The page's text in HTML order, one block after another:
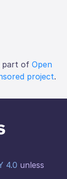
part of Open
project.
4.0 unless